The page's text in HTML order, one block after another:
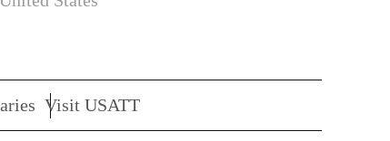
Visit USATT